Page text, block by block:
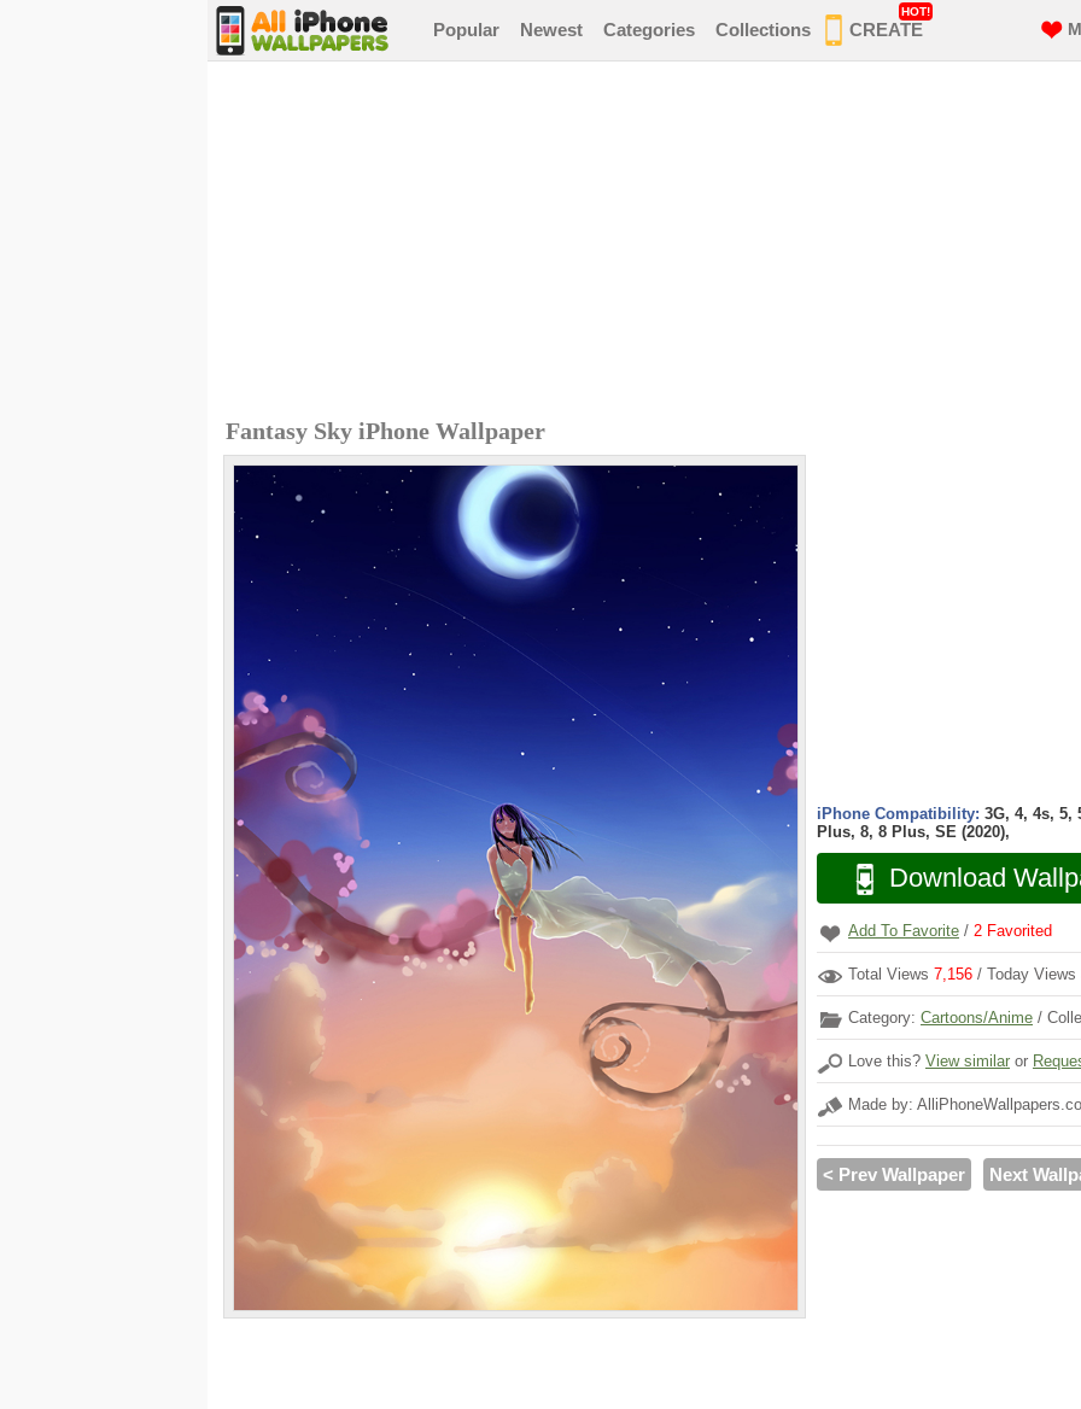
Popular Newest Categories Collections CREATE
HOT!
Fantasy Sky iPhone Wallpaper
iPhone Compatibility: 3G, 4, 4s, 5,
Plus, 8, 8 Plus, SE (2020),
Download
Add To Favorite / 2 Favorited
Total Views 7,156 / Today Views
Category: Cartoons/Anime /
Love this? View similar or
Made by:
< Prev Wallpaper Next